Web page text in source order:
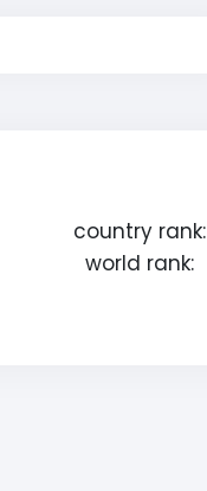
country rank:
world rank: